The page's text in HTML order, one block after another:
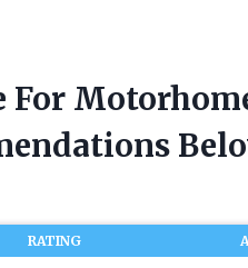
For
RATING